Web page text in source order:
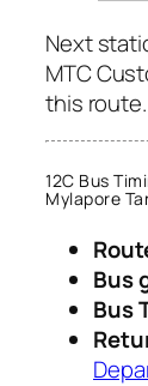
Next
MTC
this route.
12C Bus
Mylapore
Bus
Bus